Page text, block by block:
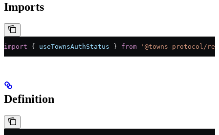
Imports
import { useTownsAuthStatus } from '@towns-protocol/
Definition